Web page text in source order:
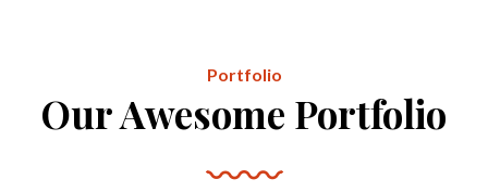
Portfolio
Our Awesome Portfolio